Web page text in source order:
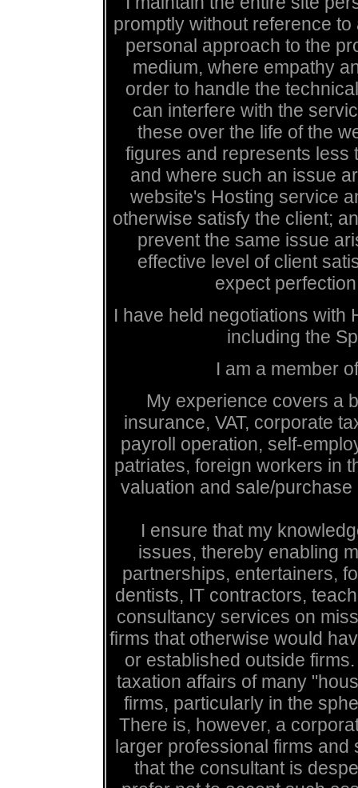
promptly without reference
personal approach to the
medium, where empathy
order to handle the
can interfere with the
these over the life of the
figures and represents less
and where such an issue
website's Hosting service
otherwise satisfy the client;
prevent the same issue
effective level of client
expect
I have held negotiations with
including the
I am a member
My experience covers a
insurance, VAT, corporate
payroll operation, self-
patriates, foreign workers in
valuation and sale/
I ensure that my
issues, thereby enabling
partnerships, entertainers,
dentists, IT contractors,
consultancy services on
firms that otherwise would
or established outside
taxation affairs of many
firms, particularly in the
There is, however, a
larger professional firms
that the consultant is